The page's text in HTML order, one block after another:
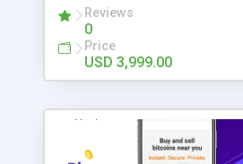
between mobile devices, we use
Firebase platform integrated to
notifications and crash analytics.
Reviews
0
Price
USD 3,999.00